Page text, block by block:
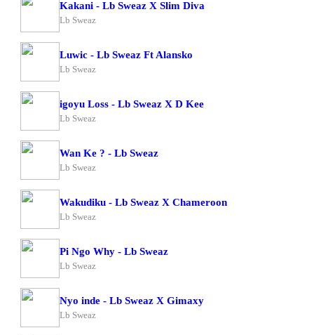
Kakani - Lb Sweaz X Slim Diva
Lb Sweaz
Luwic - Lb Sweaz Ft Alansko
Lb Sweaz
igoyu Loss - Lb Sweaz X D Kee
Lb Sweaz
Wan Ke ? - Lb Sweaz
Lb Sweaz
Wakudiku - Lb Sweaz X Chameroon
Lb Sweaz
Pi Ngo Why - Lb Sweaz
Lb Sweaz
Nyo inde - Lb Sweaz X Gimaxy
Lb Sweaz